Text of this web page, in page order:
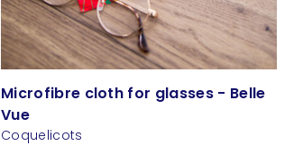
Microfibre cloth for glasses - Belle
Vue
Coquelicots